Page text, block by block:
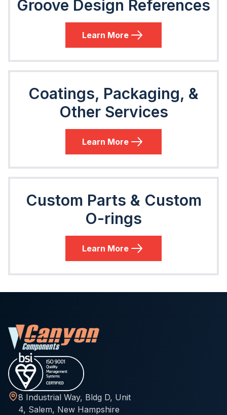
Groove Design References
Learn More
Coatings, Packaging, &
Other Services
Learn More
Custom Parts & Custom
O-rings
Learn More
8 Industrial Way, Bldg D, Unit
4, Salem, New Hampshire